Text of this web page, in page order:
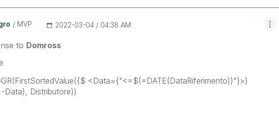
MVP ‎2022-03-04 04:38 AM
to Domross
<Data={"<=$(=DATE(DataRiferimento))"}>}
Data), Distributore))